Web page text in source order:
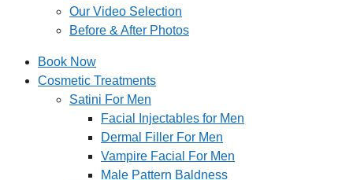
Our Video Selection
Before & After Photos
Book Now
Cosmetic Treatments
Satini For Men
Facial Injectables for Men
Dermal Filler For Men
Vampire Facial For Men
Male Pattern Baldness